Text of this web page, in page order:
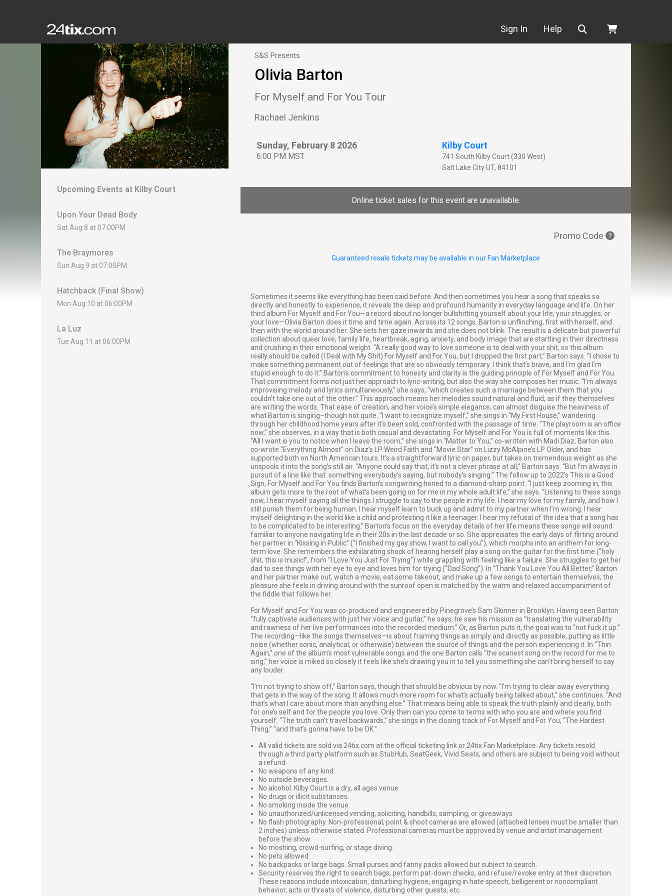
Sign In Help Search
Upcoming Events at Kilby Court
Upon Your Dead Body
Sat Aug 8 at 07:00PM
The Braymores
Sun Aug 9 at 07:00PM
Hatchback (Final Show)
Mon Aug 10 at 06:00PM
La Luz
Tue Aug 11 at 06:00PM
S&S Presents
Olivia Barton
For Myself and For You Tour
Rachael Jenkins
Sunday, February 8 2026
6:00 PM MST
Kilby Court
741 South Kilby Court (330 West)
Salt Lake City UT, 84101
Online ticket sales for this event are unavailable.
Promo Code
Guaranteed resale tickets may be available in our Fan Marketplace
Sometimes it seems like everything has been said before. And then sometimes you hear a song that speaks so
directly and honestly to experience, it reveals the deep and profound humanity in everyday language and life. On her
third album For Myself and For You—a record about no longer bullshitting yourself about your life, your struggles, or
your love—Olivia Barton does it time and time again. Across its 12 songs, Barton is unflinching, first with herself, and
then with the world around her. She sets her gaze inwards and she does not blink. The result is a delicate but powerful
collection about queer love, family life, heartbreak, aging, anxiety, and body image that are startling in their directness
and crushing in their emotional weight. “A really good way to love someone is to deal with your shit, so this album
really should be called (I Deal with My Shit) For Myself and For You, but I dropped the first part,” Barton says. “I chose to
make something permanent out of feelings that are so obviously temporary. I think that’s brave, and I’m glad I’m
stupid enough to do it.” Barton’s commitment to honesty and clarity is the guiding principle of For Myself and For You.
That commitment forms not just her approach to lyric-writing, but also the way she composes her music. “I’m always
improvising melody and lyrics simultaneously,” she says, “which creates such a marriage between them that you
couldn’t take one out of the other.” This approach means her melodies sound natural and fluid, as if they themselves
are writing the words. That ease of creation, and her voice’s simple elegance, can almost disguise the heaviness of
what Barton is singing–though not quite. “I want to recognize myself,” she sings in “My First House,” wandering
through her childhood home years after it’s been sold, confronted with the passage of time. “The playroom is an office
now,” she observes, in a way that is both casual and devastating. For Myself and For You is full of moments like this.
“All I want is you to notice when I leave the room,” she sings in “Matter to You,” co-written with Madi Diaz; Barton also
co-wrote "Everything Almost” on Diaz’s LP Weird Faith and “Movie Star” on Lizzy McAlpine’s LP Older, and has
supported both on North American tours. It’s a straightforward lyric on paper, but takes on tremendous weight as she
unspools it into the song’s still air. “Anyone could say that, it’s not a clever phrase at all,” Barton says. “But I’m always in
pursuit of a line like that: something everybody’s saying, but nobody’s singing.” The follow up to 2022’s This is a Good
Sign, For Myself and For You finds Barton’s songwriting honed to a diamond-sharp point. “I just keep zooming in, this
album gets more to the root of what’s been going on for me in my whole adult life,” she says. “Listening to these songs
now, I hear myself saying all the things I struggle to say to the people in my life. I hear my love for my family, and how I
still punish them for being human. I hear myself learn to buck up and admit to my partner when I’m wrong. I hear
myself delighting in the world like a child and protesting it like a teenager. I hear my refusal of the idea that a song has
to be complicated to be interesting.” Barton’s focus on the everyday details of her life means these songs will sound
familiar to anyone navigating life in their 20s in the last decade or so. She appreciates the early days of flirting around
her partner in “Kissing in Public” (“I finished my gay show, I want to call you”), which morphs into an anthem for long-
term love. She remembers the exhilarating shock of hearing herself play a song on the guitar for the first time (“holy
shit, this is music!”, from “I Love You Just For Trying”) while grappling with feeling like a failure. She struggles to get her
dad to see things with her eye to eye and loves him for trying (“Dad Song”). In “Thank You Love You All Better,” Barton
and her partner make out, watch a movie, eat some takeout, and make up a few songs to entertain themselves; the
pleasure she feels in driving around with the sunroof open is matched by the warm and relaxed accompaniment of
the fiddle that follows her.
For Myself and For You was co-produced and engineered by Pinegrove’s Sam Skinner in Brooklyn. Having seen Barton
“fully captivate audiences with just her voice and guitar,” he says, he saw his mission as “translating the vulnerability
and rawness of her live performances into the recorded medium.” Or, as Barton puts it, the goal was to “not fuck it up.”
The recording—like the songs themselves—is about framing things as simply and directly as possible, putting as little
noise (whether sonic, analytical, or otherwise) between the source of things and the person experiencing it. In “Thin
Again,” one of the album’s most vulnerable songs and the one Barton calls “the scariest song on the record for me to
sing,” her voice is miked so closely it feels like she’s drawing you in to tell you something she can’t bring herself to say
any louder.
“I’m not trying to show off,” Barton says, though that should be obvious by now. “I’m trying to clear away everything
that gets in the way of the song. It allows much more room for what’s actually being talked about,” she continues. “And
that’s what I care about more than anything else.” That means being able to speak the truth plainly and clearly, both
for one’s self and for the people you love. Only then can you come to terms with who you are and where you find
yourself. “The truth can’t travel backwards,” she sings in the closing track of For Myself and For You, “The Hardest
Thing,” “and that’s gonna have to be OK.”
All valid tickets are sold via 24tix.com at the official ticketing link or 24tix Fan Marketplace. Any tickets resold
through a third party platform such as StubHub, SeatGeek, Vivid Seats, and others are subject to being void without
a refund.
No weapons of any kind.
No outside beverages.
No alcohol. Kilby Court is a dry, all ages venue.
No drugs or illicit substances.
No smoking inside the venue.
No unauthorized/unlicensed vending, soliciting, handbills, sampling, or giveaways.
No flash photography. Non-professional, point & shoot cameras are allowed (attached lenses must be smaller than
2 inches) unless otherwise stated. Professional cameras must be approved by venue and artist management
before the show.
No moshing, crowd-surfing, or stage diving.
No pets allowed.
No backpacks or large bags. Small purses and fanny packs allowed but subject to search.
Security reserves the right to search bags, perform pat-down checks, and refuse/revoke entry at their discretion.
These reasons include intoxication, disturbing hygiene, engaging in hate speech, belligerent or noncompliant
behavior, acts or threats of violence, disturbing other guests, etc.